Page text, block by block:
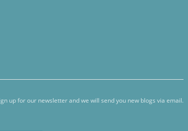
up for our newsletter and we will send you new blogs via email.